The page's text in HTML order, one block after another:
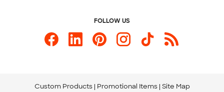
FOLLOW US
Custom Products Promotional Items Site Map